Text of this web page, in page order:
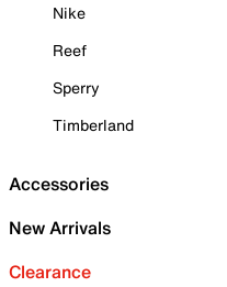
Nike
Reef
Sperry
Timberland
Accessories
New Arrivals
Clearance